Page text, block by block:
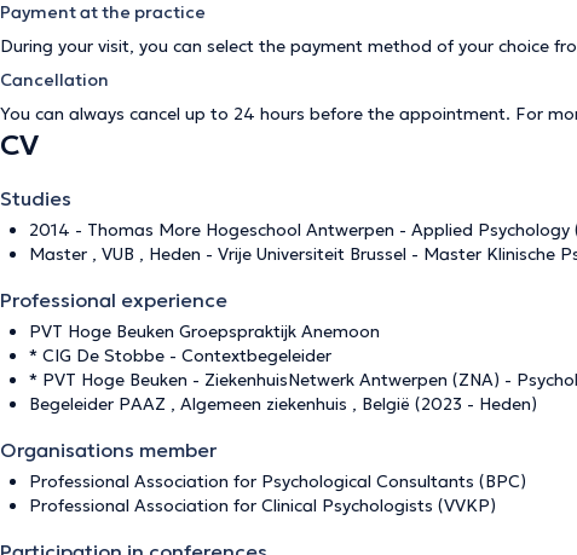
Payment at the practice
During your visit, you can select the payment method of your choice
Cancellation
You can always cancel up to 24 hours before the appointment. For
CV
Studies
2014 - Thomas More Hogeschool Antwerpen - Applied Psychology
Master , VUB , Heden - Vrije Universiteit Brussel - Master Klinische
Professional experience
PVT Hoge Beuken Groepspraktijk Anemoon
* CIG De Stobbe - Contextbegeleider
* PVT Hoge Beuken - ZiekenhuisNetwerk Antwerpen (ZNA) -
Begeleider PAAZ , Algemeen ziekenhuis , België (2023 - Heden)
Organisations member
Professional Association for Psychological Consultants (BPC)
Professional Association for Clinical Psychologists (VVKP)